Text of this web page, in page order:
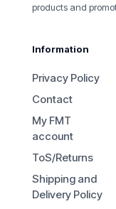
products and
Information
Privacy Policy
Contact
My FMT
account
ToS/Returns
Shipping and
Delivery Policy